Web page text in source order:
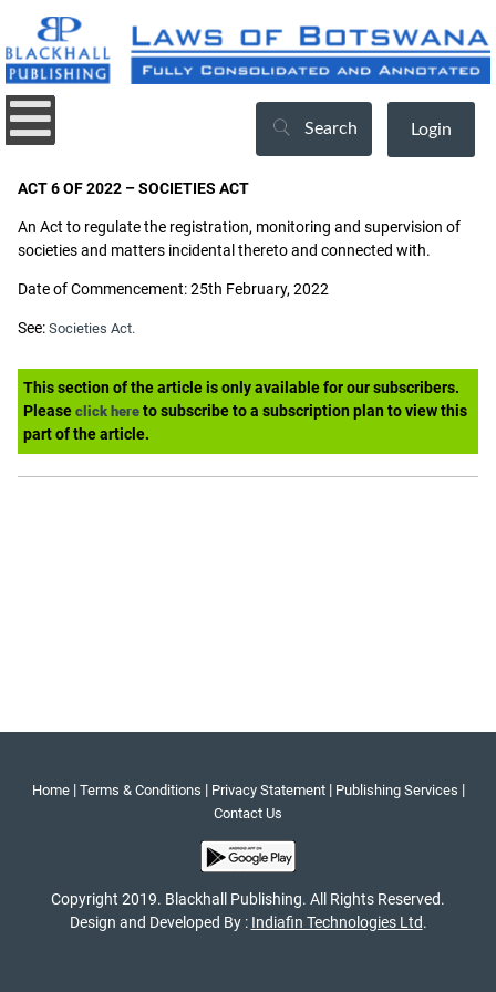
Search Login
ACT 6 OF 2022 – SOCIETIES ACT
An Act to regulate the registration, monitoring and supervision of
societies and matters incidental thereto and connected with.
Date of Commencement: 25th February, 2022
See: Societies Act.
This section of the article is only available for our subscribers.
Please click here to subscribe to a subscription plan to view this
part of the article.
Home| Terms & Conditions | Privacy Statement| Publishing Services |
Contact Us
Copyright 2019. Blackhall Publishing. All Rights Reserved.
Design and Developed By : Indiafin Technologies Ltd.